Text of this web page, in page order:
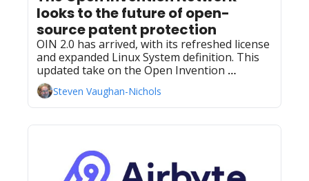
looks to the future of open-
OIN 2.0 has arrived, with its refreshed license
and expanded Linux System definition. This
updated take on the Open Invention
Network reflects the biggest change in the
patent non‐aggression consortium’s 20‐year
history.
Steven Vaughan-Nichols